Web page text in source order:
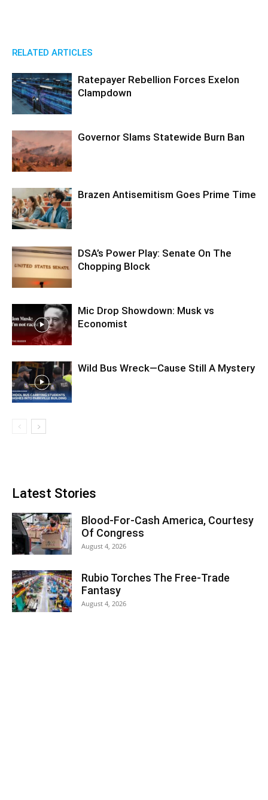
RELATED ARTICLES
Ratepayer Rebellion Forces Exelon
Clampdown
Governor Slams Statewide Burn Ban
Brazen Antisemitism Goes Prime Time
DSA’s Power Play: Senate On The
Chopping Block
Mic Drop Showdown: Musk vs
Economist
Wild Bus Wreck—Cause Still A Mystery
Latest Stories
Blood-For-Cash America, Courtesy
Of Congress
August 4, 2026
Rubio Torches The Free-Trade
Fantasy
August 4, 2026